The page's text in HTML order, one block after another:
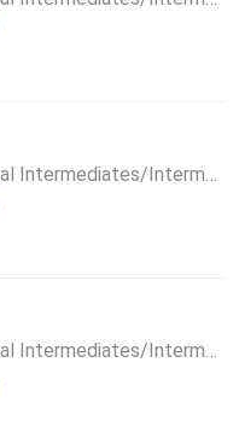
Chemicals/Chemical Intermediates/Intermediate Compounds
Chemicals/Chemical Intermediates/Intermediate Compounds